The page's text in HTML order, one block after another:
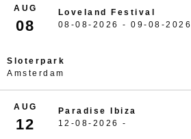
AUG
08
Loveland Festival
08-08-2026 - 09-08-2026
Sloterpark
Amsterdam
AUG
12
Paradise Ibiza
12-08-2026 -